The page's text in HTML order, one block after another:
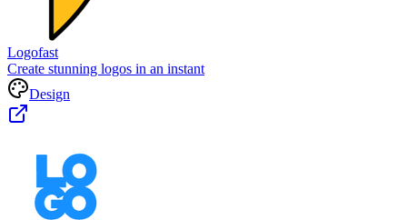
Logofast
Create stunning logos in an instant
Design